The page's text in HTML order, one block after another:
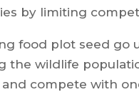
by limiting
food plot seed go
the wildlife
compete with